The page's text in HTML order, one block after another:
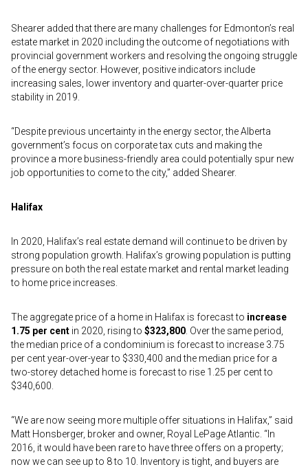
Shearer added that there are many challenges for Edmonton’s real
estate market in 2020 including the outcome of negotiations with
provincial government workers and resolving the ongoing struggle
of the energy sector. However, positive indicators include
increasing sales, lower inventory and quarter-over-quarter price
stability in 2019.
“Despite previous uncertainty in the energy sector, the Alberta
government’s focus on corporate tax cuts and making the
province a more business-friendly area could potentially spur new
job opportunities to come to the city,” added Shearer.
Halifax
In 2020, Halifax’s real estate demand will continue to be driven by
strong population growth. Halifax’s growing population is putting
pressure on both the real estate market and rental market leading
to home price increases.
The aggregate price of a home in Halifax is forecast to increase
1.75 per cent in 2020, rising to $323,800 . Over the same period,
the median price of a condominium is forecast to increase 3.75
per cent year-over-year to $330,400 and the median price for a
two-storey detached home is forecast to rise 1.25 per cent to
$340,600.
“We are now seeing more multiple offer situations in Halifax,” said
Matt Honsberger, broker and owner, Royal LePage Atlantic. “In
2016, it would have been rare to have three offers on a property;
now we can see up to 8 to 10. Inventory is tight, and buyers are